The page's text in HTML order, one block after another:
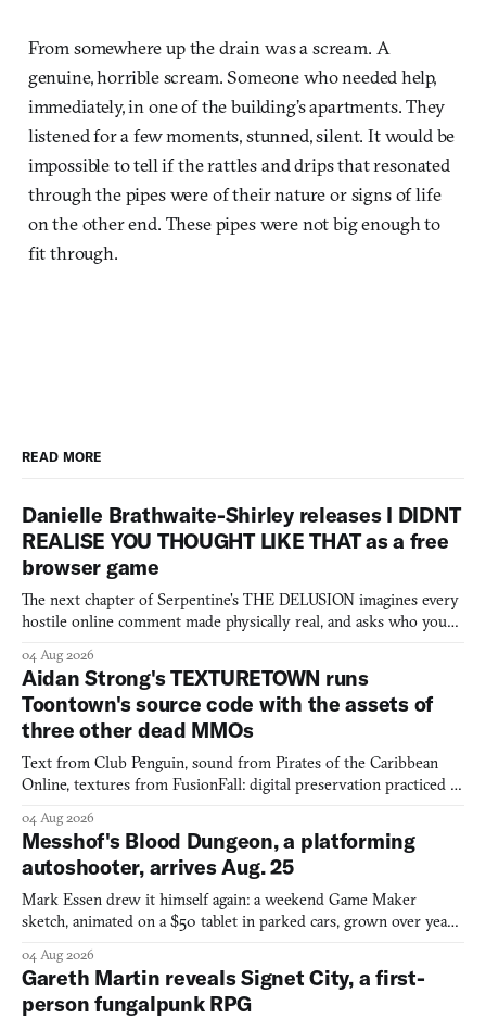
From somewhere up the drain was a scream. A
genuine, horrible scream. Someone who needed help,
immediately, in one of the building’s apartments. They
listened for a few moments, stunned, silent. It would be
impossible to tell if the rattles and drips that resonated
through the pipes were of their nature or signs of life
on the other end. These pipes were not big enough to
fit through.
READ MORE
Danielle Brathwaite-Shirley releases I DIDNT
REALISE YOU THOUGHT LIKE THAT as a free
browser game
The next chapter of Serpentine's THE DELUSION imagines every
hostile online comment made physically real, and asks who you
04 Aug 2026
Aidan Strong's TEXTURETOWN runs
Toontown's source code with the assets of
three other dead MMOs
Text from Club Penguin, sound from Pirates of the Caribbean
Online, textures from FusionFall: digital preservation practiced as
04 Aug 2026
Messhof's Blood Dungeon, a platforming
autoshooter, arrives Aug. 25
Mark Essen drew it himself again: a weekend Game Maker
sketch, animated on a $50 tablet in parked cars, grown over years
04 Aug 2026
Gareth Martin reveals Signet City, a first-
person fungalpunk RPG